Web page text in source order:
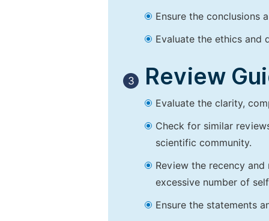
Ensure the conclusions
Evaluate the ethics and
3 Review
Evaluate the clarity,
Check for similar
scientific community.
Review the recency
excessive number of
Ensure the statements